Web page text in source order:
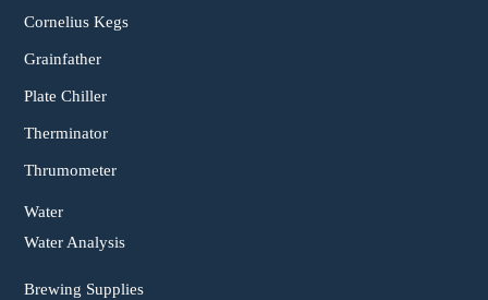
Cornelius Kegs
Grainfather
Plate Chiller
Therminator
Thrumometer
Water
Water Analysis
Brewing Supplies